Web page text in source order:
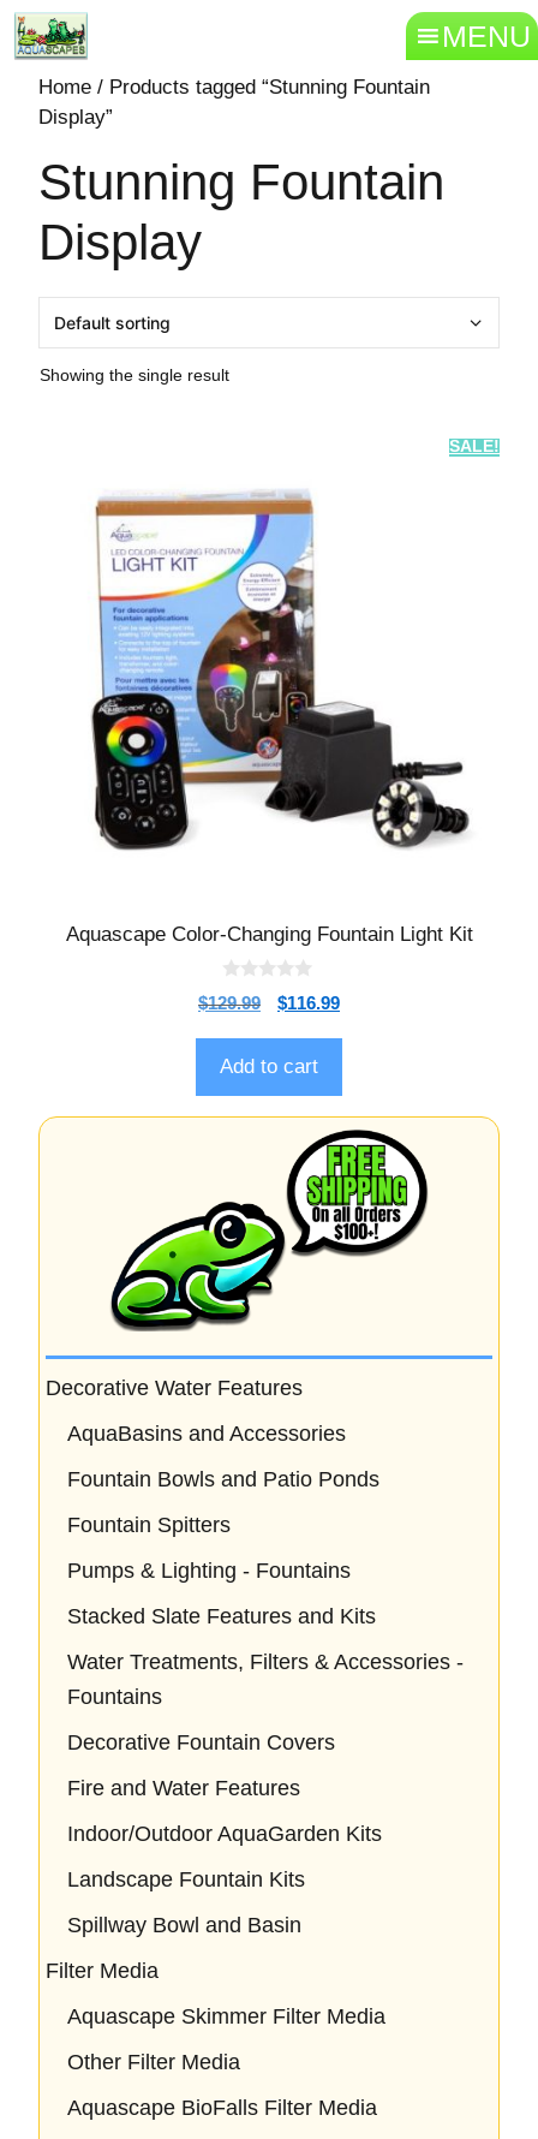
MENU
Home / Products tagged “Stunning Fountain
Display”
Stunning Fountain
Display
Showing the single result
SALE!
Aquascape Color-Changing Fountain Light Kit
0
o
t
o
f
5
$129.99 $116.99
Add to cart
Decorative Water Features
AquaBasins and Accessories
Fountain Bowls and Patio Ponds
Fountain Spitters
Pumps & Lighting - Fountains
Stacked Slate Features and Kits
Water Treatments, Filters & Accessories -
Fountains
Decorative Fountain Covers
Fire and Water Features
Indoor/Outdoor AquaGarden Kits
Landscape Fountain Kits
Spillway Bowl and Basin
Filter Media
Aquascape Skimmer Filter Media
Other Filter Media
Aquascape BioFalls Filter Media